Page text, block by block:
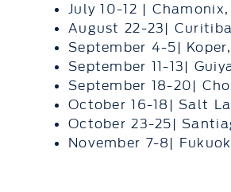
July 10-12 |
August 22-23|
September 4-5|
September 11-13|
September 18-20|
October 16-18| Salt
October 23-25|
November 7-8|